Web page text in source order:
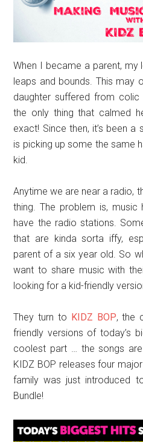
When I became a parent,
leaps and bounds. This
daughter suffered from
the only thing that calmed
exact! Since then, it’s been
is picking up some the same
kid.
Anytime we are near a radio,
thing. The problem is,
have the radio stations.
that are kinda sorta iffy,
parent of a six year old. So
want to share music with
looking for a kid-friendly
They turn to KIDZ BOP, the
friendly versions of today’s
coolest part … the songs are
KIDZ BOP releases four
family was just introduced
Bundle!